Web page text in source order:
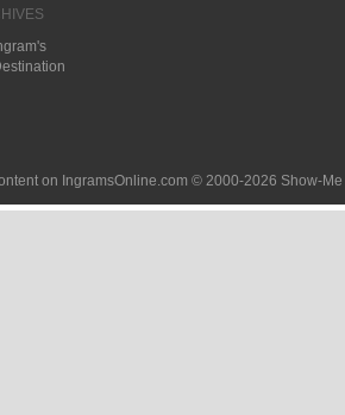
on IngramsOnline.com © 2000-2026 Show-Me